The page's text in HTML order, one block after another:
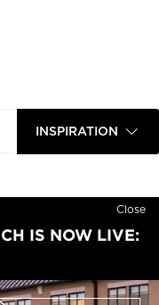
INSPIRATION
Close
IS NOW LIVE: